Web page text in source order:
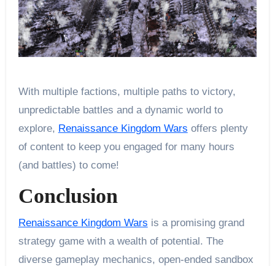
With multiple factions, multiple paths to victory,
unpredictable battles and a dynamic world to
explore, Renaissance Kingdom Wars offers plenty
of content to keep you engaged for many hours
(and battles) to come!
Conclusion
Renaissance Kingdom Wars is a promising grand
strategy game with a wealth of potential. The
diverse gameplay mechanics, open-ended sandbox